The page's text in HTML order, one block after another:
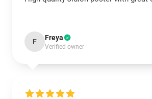
F Freya
Verified owner